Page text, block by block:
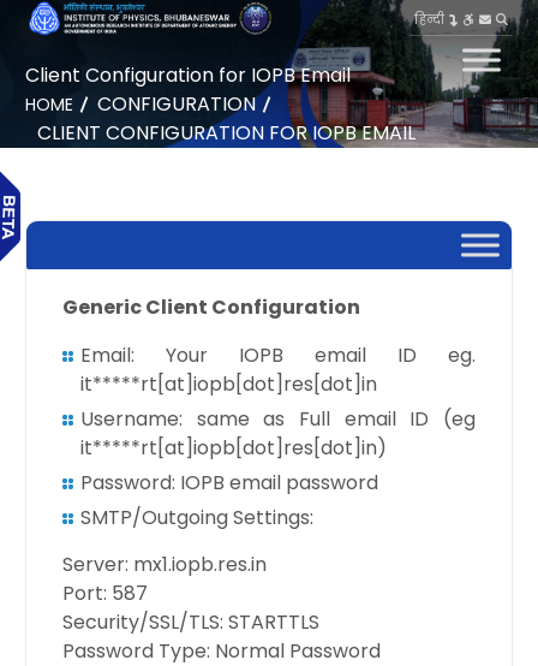
हिन्दी
Client Configuration for IOPB Email
HOME
CONFIGURATION
CLIENT CONFIGURATION FOR IOPB EMAIL
Generic Client Configuration
Email: Your IOPB email ID eg.
it*****rt[at]iopb[dot]res[dot]in
Username: same as Full email ID (eg
it*****rt[at]iopb[dot]res[dot]in)
Password: IOPB email password
SMTP/Outgoing Settings:
Server: mx1.iopb.res.in
Port: 587
Security/SSL/TLS: STARTTLS
Password Type: Normal Password